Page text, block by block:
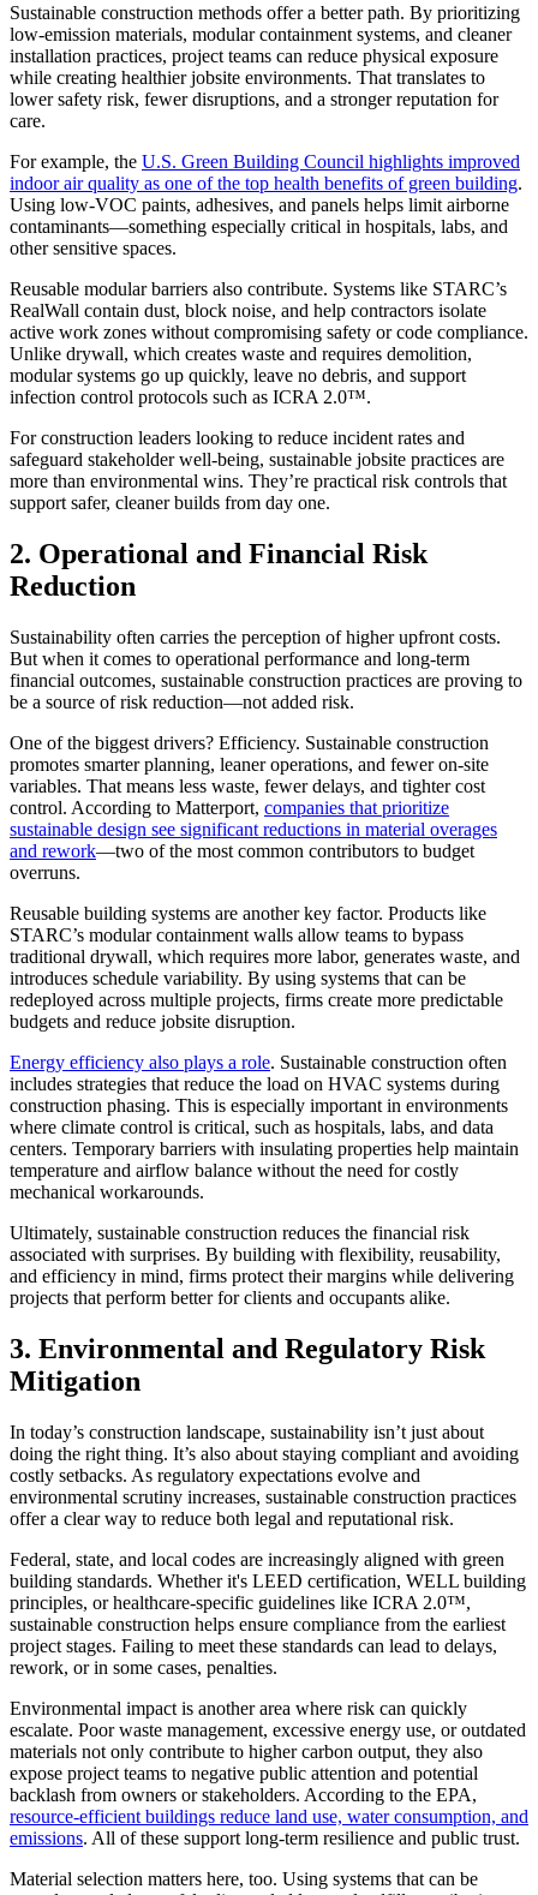
Sustainable construction methods offer a better path. By prioritizing
low-emission materials, modular containment systems, and cleaner
installation practices, project teams can reduce physical exposure
while creating healthier jobsite environments. That translates to
lower safety risk, fewer disruptions, and a stronger reputation for
care.
For example, the U.S. Green Building Council highlights improved
indoor air quality as one of the top health benefits of green building.
Using low-VOC paints, adhesives, and panels helps limit airborne
contaminants—something especially critical in hospitals, labs, and
other sensitive spaces.
Reusable modular barriers also contribute. Systems like STARC’s
RealWall contain dust, block noise, and help contractors isolate
active work zones without compromising safety or code compliance.
Unlike drywall, which creates waste and requires demolition,
modular systems go up quickly, leave no debris, and support
infection control protocols such as ICRA 2.0™.
For construction leaders looking to reduce incident rates and
safeguard stakeholder well-being, sustainable jobsite practices are
more than environmental wins. They’re practical risk controls that
support safer, cleaner builds from day one.
2. Operational and Financial Risk
Reduction
Sustainability often carries the perception of higher upfront costs.
But when it comes to operational performance and long-term
financial outcomes, sustainable construction practices are proving to
be a source of risk reduction—not added risk.
One of the biggest drivers? Efficiency. Sustainable construction
promotes smarter planning, leaner operations, and fewer on-site
variables. That means less waste, fewer delays, and tighter cost
control. According to Matterport, companies that prioritize
sustainable design see significant reductions in material overages
and rework—two of the most common contributors to budget
overruns.
Reusable building systems are another key factor. Products like
STARC’s modular containment walls allow teams to bypass
traditional drywall, which requires more labor, generates waste, and
introduces schedule variability. By using systems that can be
redeployed across multiple projects, firms create more predictable
budgets and reduce jobsite disruption.
Energy efficiency also plays a role. Sustainable construction often
includes strategies that reduce the load on HVAC systems during
construction phasing. This is especially important in environments
where climate control is critical, such as hospitals, labs, and data
centers. Temporary barriers with insulating properties help maintain
temperature and airflow balance without the need for costly
mechanical workarounds.
Ultimately, sustainable construction reduces the financial risk
associated with surprises. By building with flexibility, reusability,
and efficiency in mind, firms protect their margins while delivering
projects that perform better for clients and occupants alike.
3. Environmental and Regulatory Risk
Mitigation
In today’s construction landscape, sustainability isn’t just about
doing the right thing. It’s also about staying compliant and avoiding
costly setbacks. As regulatory expectations evolve and
environmental scrutiny increases, sustainable construction practices
offer a clear way to reduce both legal and reputational risk.
Federal, state, and local codes are increasingly aligned with green
building standards. Whether it's LEED certification, WELL building
principles, or healthcare-specific guidelines like ICRA 2.0™,
sustainable construction helps ensure compliance from the earliest
project stages. Failing to meet these standards can lead to delays,
rework, or in some cases, penalties.
Environmental impact is another area where risk can quickly
escalate. Poor waste management, excessive energy use, or outdated
materials not only contribute to higher carbon output, they also
expose project teams to negative public attention and potential
backlash from owners or stakeholders. According to the EPA,
resource-efficient buildings reduce land use, water consumption, and
emissions. All of these support long-term resilience and public trust.
Material selection matters here, too. Using systems that can be